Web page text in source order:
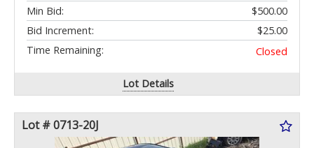
Min Bid:
$500.00
Bid Increment:
$25.00
Time Remaining:
Closed
Lot Details
Lot # 0713-20J